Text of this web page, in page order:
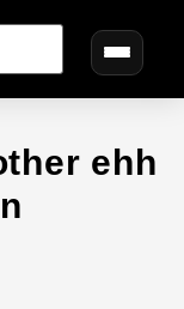
ehh